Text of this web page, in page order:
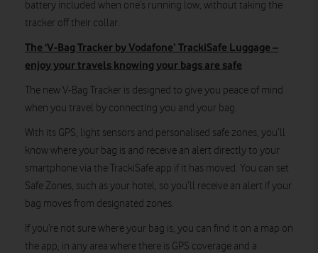
battery included when one’s running low, without taking the
tracker off their collar.
The ‘V-Bag Tracker by Vodafone’ TrackiSafe Luggage –
enjoy your travels knowing your bags are safe
The new V-Bag Tracker is designed to give you peace of mind
when you travel by connecting you and your bag.
With its GPS, light sensors and personalised safe zones, you’ll
know where your bag is and receive an alert directly to your
smartphone via the TrackiSafe app if it has moved. You can set
Safe Zones, such as your hotel, so you’ll receive an alert if your
bag moves from designated zones.
If you’re not sure where your bag is, you can find it on a map on
the app, in any area where there is GPS coverage and a